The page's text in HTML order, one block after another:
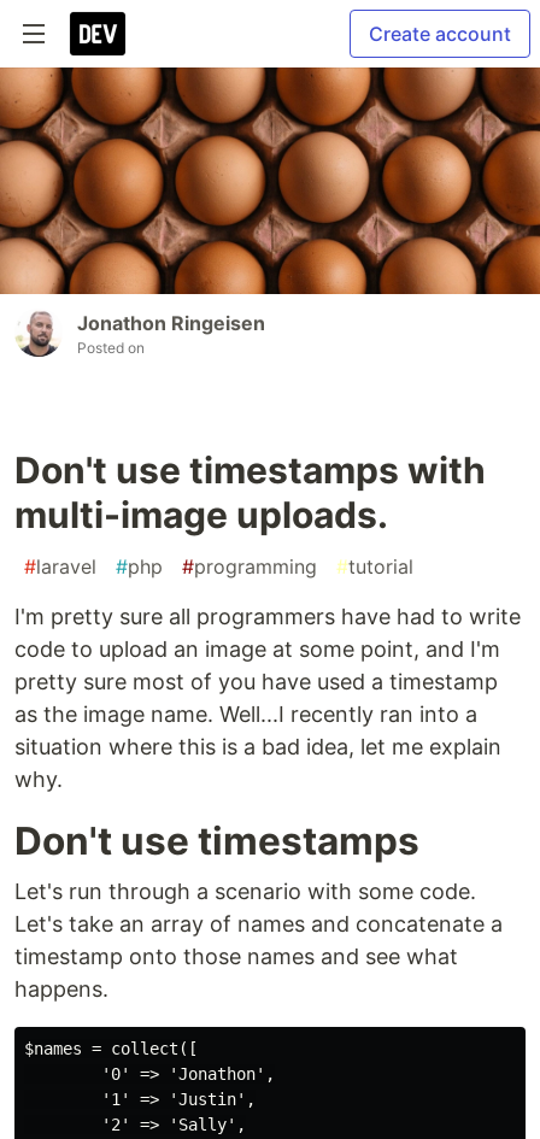
Create account
Jonathon Ringeisen
Posted on
Don't use timestamps with
multi-image uploads.
#laravel #php #programming #tutorial
I'm pretty sure all programmers have had to write
code to upload an image at some point, and I'm
pretty sure most of you have used a timestamp
as the image name. Well...I recently ran into a
situation where this is a bad idea, let me explain
why.
Don't use timestamps
Let's run through a scenario with some code.
Let's take an array of names and concatenate a
timestamp onto those names and see what
happens.
$names = collect([
        '0' => 'Jonathon',
        '1' => 'Justin',
        '2' => 'Sally',